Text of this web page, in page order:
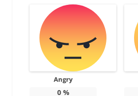
Angry
0%